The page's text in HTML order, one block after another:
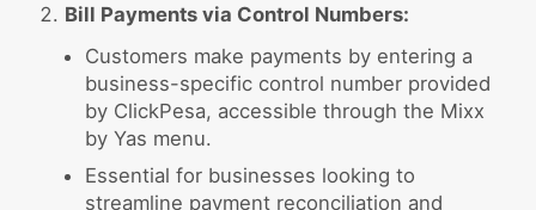
Bill Payments via Control Numbers:
Customers make payments by entering a
business-specific control number provided
by ClickPesa, accessible through the Mixx
by Yas menu.
Essential for businesses looking to
streamline payment reconciliation and